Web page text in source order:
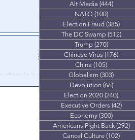
store in 24
Alt Media (444)444
NATO (100)100 posts
Election Fraud (385)385
The DC Swamp (512)512
Trump (270)270 posts
Chinese Virus (176)
China (105)
Globalism (303)
Devolution (66)66 posts
Election 2020 (240)
Executive Orders (42)42
Economy (300)300
Americans Fight Back (292)
Cancel Culture (102)